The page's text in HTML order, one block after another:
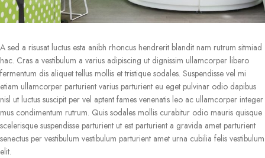
A sed a risusat luctus esta anibh rhoncus hendrerit blandit nam rutrum sitmiad
hac. Cras a vestibulum a varius adipiscing ut dignissim ullamcorper libero
fermentum dis aliquet tellus mollis et tristique sodales. Suspendisse vel mi
etiam ullamcorper parturient varius parturient eu eget pulvinar odio dapibus
nisl ut luctus suscipit per vel aptent fames venenatis leo ac ullamcorper integer
mus condimentum rutrum. Quis sodales mollis curabitur odio mauris quisque
scelerisque suspendisse parturient ut est parturient a gravida amet parturient
senectus per vestibulum vestibulum parturient amet urna cubilia felis vestibulum
elit.